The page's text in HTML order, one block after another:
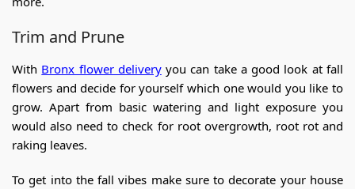
Trim and Prune
With Bronx flower delivery you can take a good look at fall
flowers and decide for yourself which one would you like to
grow. Apart from basic watering and light exposure you
would also need to check for root overgrowth, root rot and
raking leaves.
To get into the fall vibes make sure to decorate your house